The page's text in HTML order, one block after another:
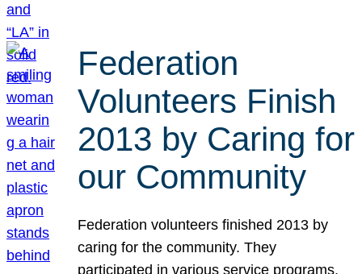
Federation
Volunteers Finish
2013 by Caring for
our Community
Federation volunteers finished 2013 by
caring for the community. They
participated in various service programs,